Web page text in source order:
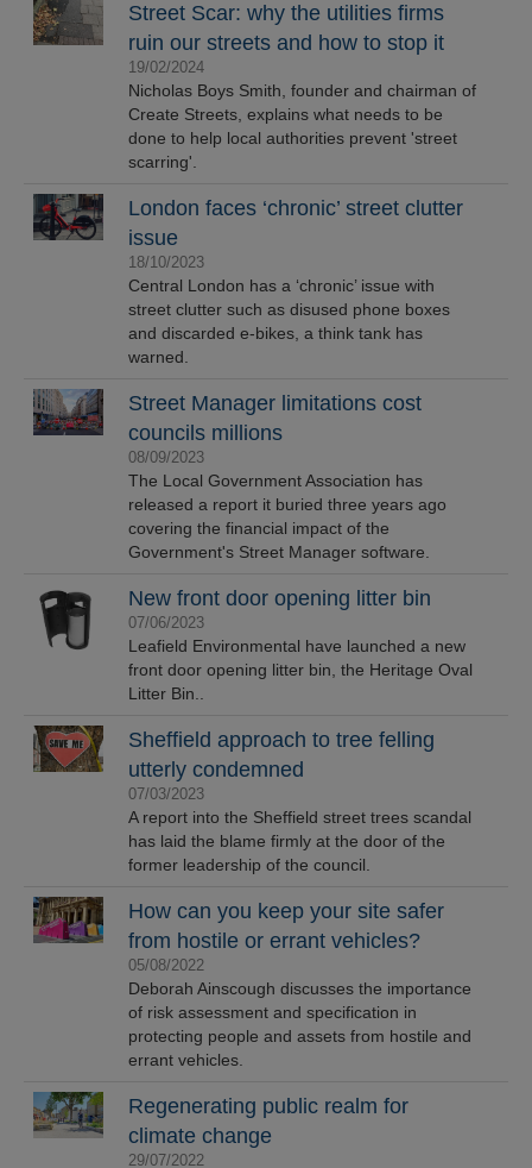
Street Scar: why the utilities firms
ruin our streets and how to stop it
19/02/2024
Nicholas Boys Smith, founder and chairman of
Create Streets, explains what needs to be
done to help local authorities prevent 'street
scarring'.
London faces ‘chronic’ street clutter
issue
18/10/2023
Central London has a ‘chronic’ issue with
street clutter such as disused phone boxes
and discarded e-bikes, a think tank has
warned.
Street Manager limitations cost
councils millions
08/09/2023
The Local Government Association has
released a report it buried three years ago
covering the financial impact of the
Government's Street Manager software.
New front door opening litter bin
07/06/2023
Leafield Environmental have launched a new
front door opening litter bin, the Heritage Oval
Litter Bin..
Sheffield approach to tree felling
utterly condemned
07/03/2023
A report into the Sheffield street trees scandal
has laid the blame firmly at the door of the
former leadership of the council.
How can you keep your site safer
from hostile or errant vehicles?
05/08/2022
Deborah Ainscough discusses the importance
of risk assessment and specification in
protecting people and assets from hostile and
errant vehicles.
Regenerating public realm for
climate change
29/07/2022